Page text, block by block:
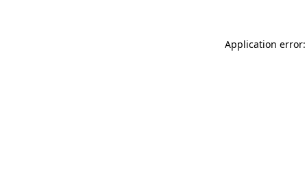
Application